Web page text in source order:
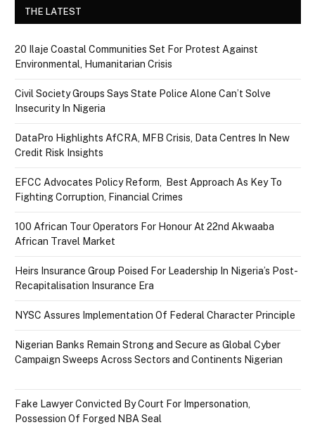
THE LATEST
20 Ilaje Coastal Communities Set For Protest Against
Environmental, Humanitarian Crisis
Civil Society Groups Says State Police Alone Can’t Solve
Insecurity In Nigeria
DataPro Highlights AfCRA, MFB Crisis, Data Centres In New
Credit Risk Insights
EFCC Advocates Policy Reform, Best Approach As Key To
Fighting Corruption, Financial Crimes
100 African Tour Operators For Honour At 22nd Akwaaba
African Travel Market
Heirs Insurance Group Poised For Leadership In Nigeria’s Post-
Recapitalisation Insurance Era
NYSC Assures Implementation Of Federal Character Principle
Nigerian Banks Remain Strong and Secure as Global Cyber
Campaign Sweeps Across Sectors and Continents Nigerian
Fake Lawyer Convicted By Court For Impersonation,
Possession Of Forged NBA Seal